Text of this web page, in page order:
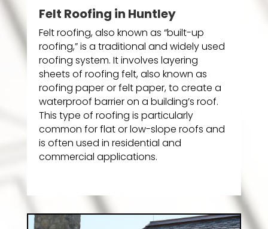
Felt Roofing in Huntley
Felt roofing, also known as “built-up
roofing,” is a traditional and widely used
roofing system. It involves layering
sheets of roofing felt, also known as
roofing paper or felt paper, to create a
waterproof barrier on a building’s roof.
This type of roofing is particularly
common for flat or low-slope roofs and
is often used in residential and
commercial applications.